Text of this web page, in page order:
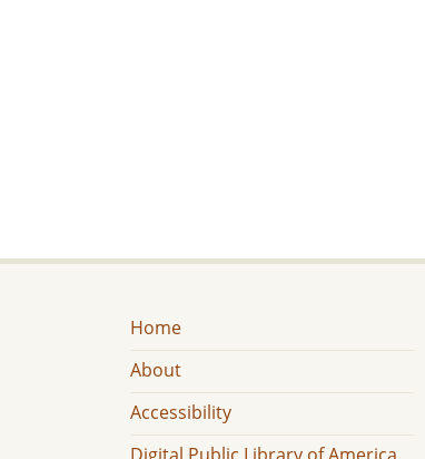
Home
About
Accessibility